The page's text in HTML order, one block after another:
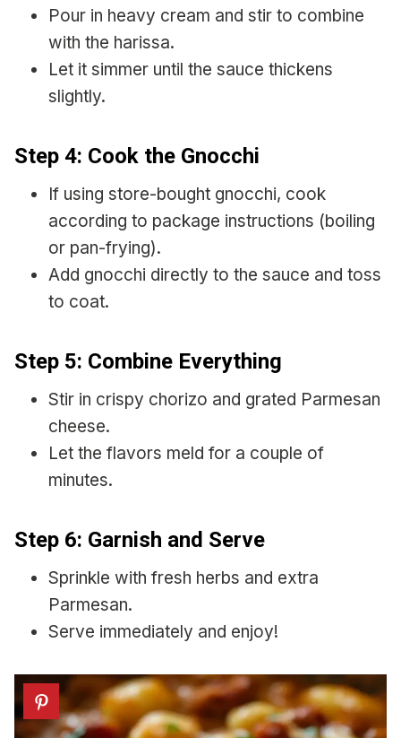
Pour in heavy cream and stir to combine
with the harissa.
Let it simmer until the sauce thickens
slightly.
Step 4: Cook the Gnocchi
If using store-bought gnocchi, cook
according to package instructions (boiling
or pan-frying).
Add gnocchi directly to the sauce and toss
to coat.
Step 5: Combine Everything
Stir in crispy chorizo and grated Parmesan
cheese.
Let the flavors meld for a couple of
minutes.
Step 6: Garnish and Serve
Sprinkle with fresh herbs and extra
Parmesan.
Serve immediately and enjoy!